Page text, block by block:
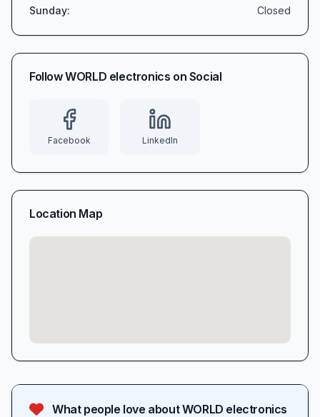
What people love aboutWORLD electronics
Sunday: Closed
FollowWORLD electronics on Social
Facebook LinkedIn
Location Map